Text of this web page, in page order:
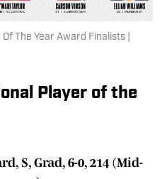
The Year Award Finalists |
Player of the
S, Grad, 6-0, 214 (Mid-